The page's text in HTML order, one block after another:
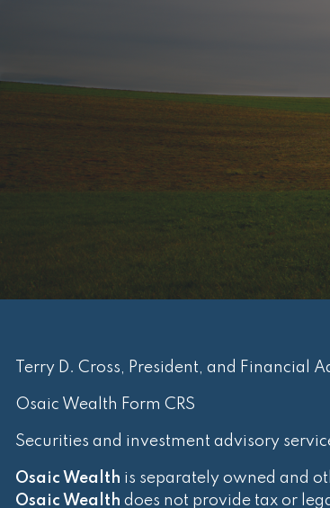
Terry D. Cross, President, and Financial
Osaic Wealth Form CRS
Securities and investment advisory
Osaic Wealth is separately owned and
Osaic Wealth does not provide tax or